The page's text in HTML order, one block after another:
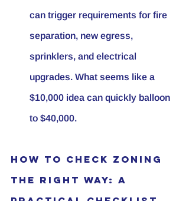
can trigger requirements for fire
separation, new egress,
sprinklers, and electrical
upgrades. What seems like a
$10,000 idea can quickly balloon
to $40,000.
How to Check Zoning
the Right Way: A